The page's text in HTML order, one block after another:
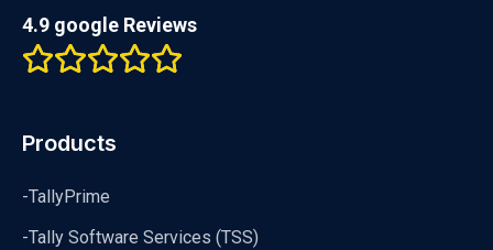
4.9 google Reviews
Products
-TallyPrime
-Tally Software Services (TSS)